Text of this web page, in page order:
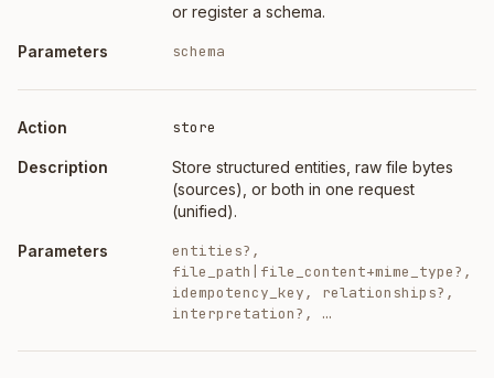
or register a schema.
schema
store
Store structured entities, raw file bytes
(sources), or both in one request
(unified).
entities?,
file_path|file_content+mime_type?,
idempotency_key, relationships?,
interpretation?, …